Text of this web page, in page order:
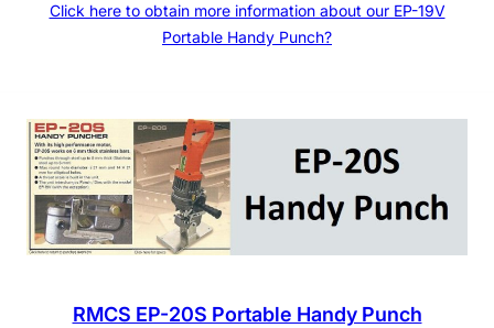
Click here to obtain more information about our EP-19V
Portable Handy Punch?
RMCS EP-20S Portable Handy Punch